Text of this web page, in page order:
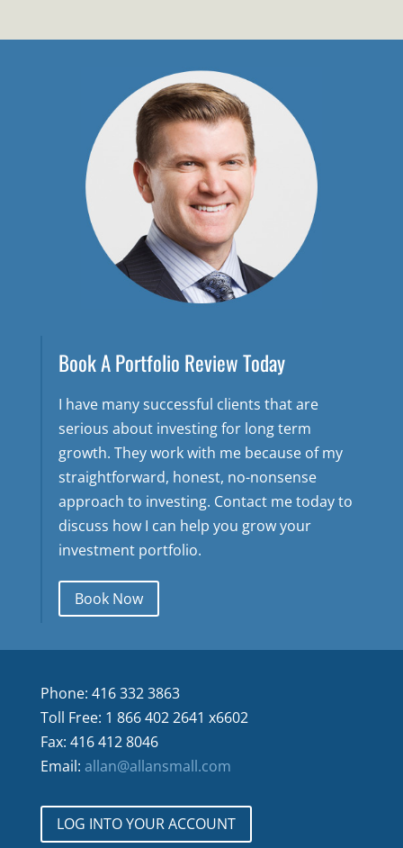
Book A Portfolio Review Today
I have many successful clients that are
serious about investing for long term
growth. They work with me because of my
straightforward, honest, no-nonsense
approach to investing. Contact me today to
discuss how I can help you grow your
investment portfolio.
Book Now
Phone: 416 332 3863
Toll Free: 1 866 402 2641 x6602
Fax: 416 412 8046
Email: allan@allansmall.com
LOG INTO YOUR ACCOUNT